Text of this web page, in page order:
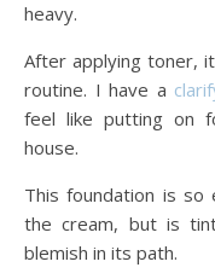
heavy.
After applying toner,
routine. I have a
feel like putting on
house.
This foundation is so
the cream, but is
blemish in its path.